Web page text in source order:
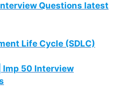
Questions latest
Life Cycle (SDLC)
Imp 50 Interview